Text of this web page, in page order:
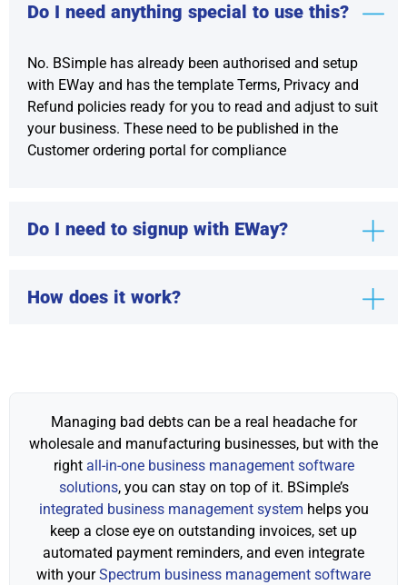
Do I need anything special to use this?
No. BSimple has already been authorised and setup
with EWay and has the template Terms, Privacy and
Refund policies ready for you to read and adjust to suit
your business. These need to be published in the
Customer ordering portal for compliance
Do I need to signup with EWay?
How does it work?
Managing bad debts can be a real headache for
wholesale and manufacturing businesses, but with the
right all-in-one business management software
solutions, you can stay on top of it. BSimple’s
integrated business management system helps you
keep a close eye on outstanding invoices, set up
automated payment reminders, and even integrate
with yourSpectrum business management software